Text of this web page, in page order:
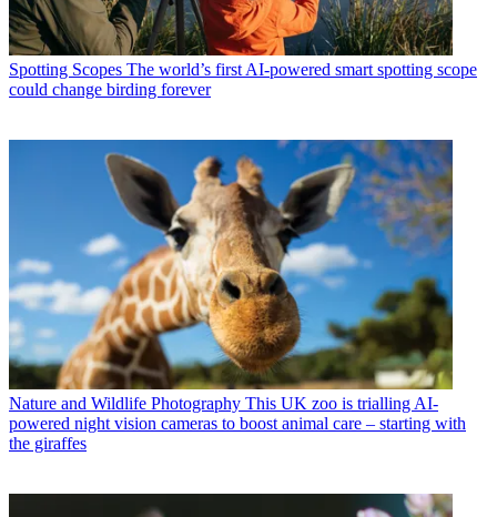
Spotting Scopes The world’s first AI-powered smart spotting scope
could change birding forever
Nature and Wildlife Photography This UK zoo is trialling AI-
powered night vision cameras to boost animal care – starting with
the giraffes